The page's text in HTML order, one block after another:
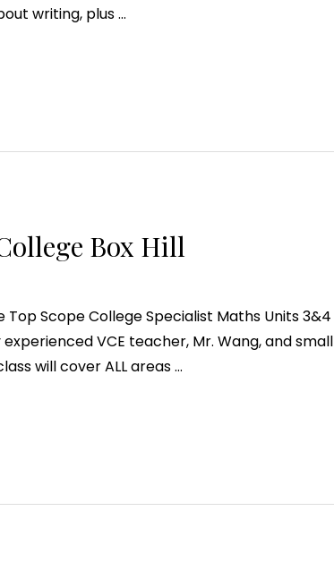
writing, plus …
Box Hill
Top Scope College Specialist Maths Units 3&4
experienced VCE teacher, Mr. Wang, and small
will cover ALL areas …